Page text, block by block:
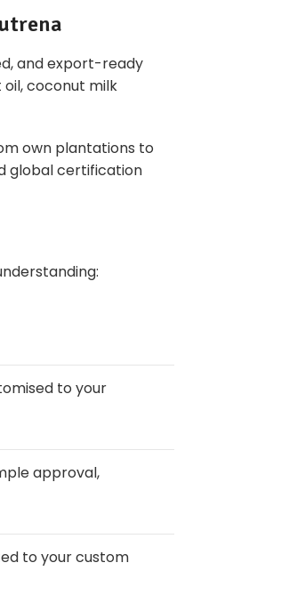
, and export-ready
coconut milk
own plantations to
global certification
to your
approval,
to your custom